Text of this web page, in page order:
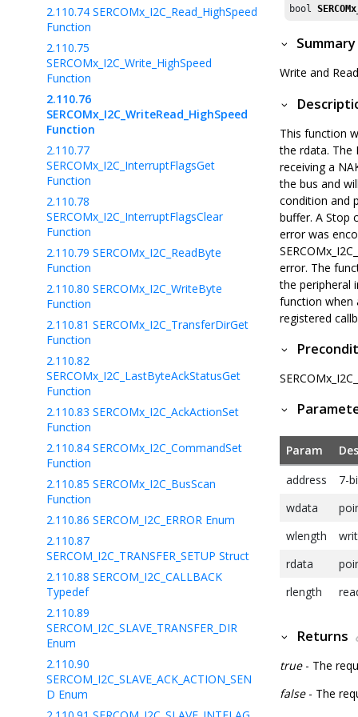
2.110.74 SERCOMx_I2C_Read_HighSpeed
Function
2.110.75
SERCOMx_I2C_Write_HighSpeed
Function
2.110.76
SERCOMx_I2C_WriteRead_HighSpeed
Function
2.110.77
SERCOMx_I2C_InterruptFlagsGet
Function
2.110.78
SERCOMx_I2C_InterruptFlagsClear
Function
2.110.79 SERCOMx_I2C_ReadByte
Function
2.110.80 SERCOMx_I2C_WriteByte
Function
2.110.81 SERCOMx_I2C_TransferDirGet
Function
2.110.82
SERCOMx_I2C_LastByteAckStatusGet
Function
2.110.83 SERCOMx_I2C_AckActionSet
Function
2.110.84 SERCOMx_I2C_CommandSet
Function
2.110.85 SERCOMx_I2C_BusScan
Function
2.110.86 SERCOM_I2C_ERROR Enum
2.110.87
SERCOM_I2C_TRANSFER_SETUP Struct
2.110.88 SERCOM_I2C_CALLBACK
Typedef
2.110.89
SERCOM_I2C_SLAVE_TRANSFER_DIR
Enum
2.110.90
SERCOM_I2C_SLAVE_ACK_ACTION_SEN
D Enum
bool
Summary
Write and
This function
the rdata. The
receiving a
the bus and
condition and
buffer. A Stop
error was
error. The
the peripheral
function when
registered
Param
address
7-
wdata
wlength
rdata
rlength
Returns
true- The
false- The